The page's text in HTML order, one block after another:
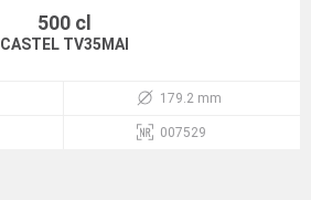
500 cl
CASTEL TV35MAI
179.2 mm
007529